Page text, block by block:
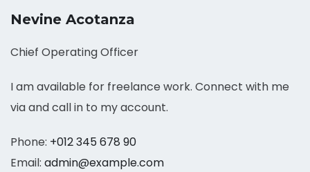
Nevine Acotanza
Chief Operating Officer
I am available for freelance work. Connect with me
via and call in to my account.
Phone: +012 345 678 90
Email: admin@example.com